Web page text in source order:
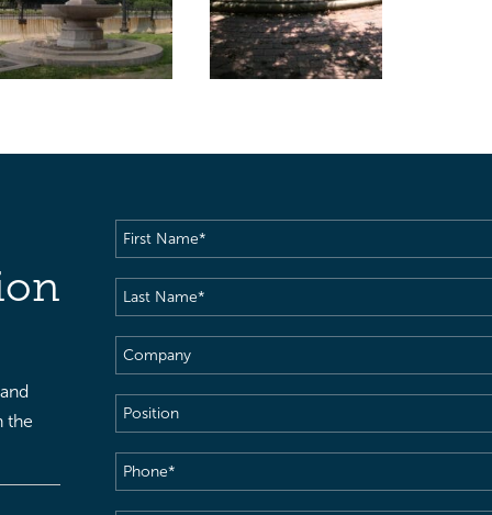
the
First
Name(Required)
Last
Name(Required)
Company
Position
Phone(Required)